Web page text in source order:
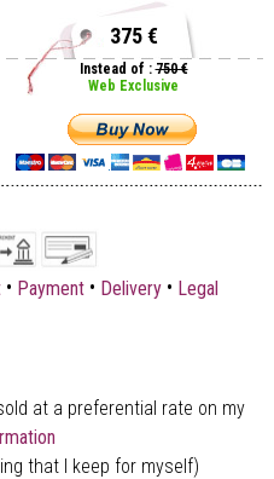
375 €
Instead of :750 €
Web Exclusive
• Payment • Delivery • Legal
at a preferential rate on my
that I keep for myself)